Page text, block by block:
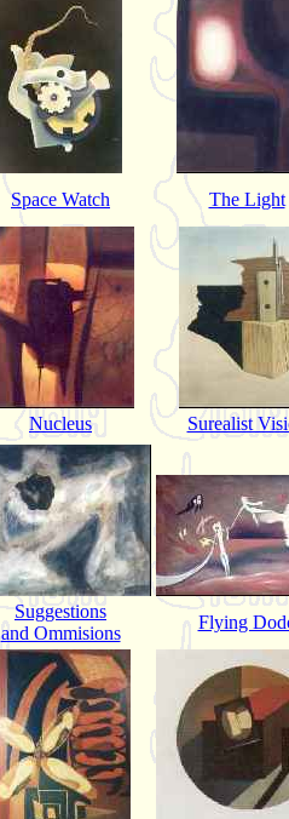
Space Watch The Light
Nucleus Surealist
Suggestions
and Ommisions
Flying